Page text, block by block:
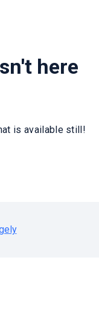
here
is available still!